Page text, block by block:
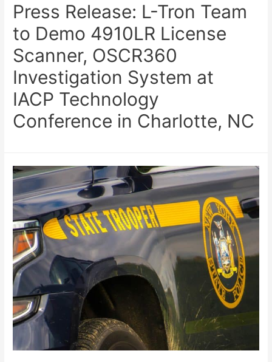
Press Release: L-Tron Team
to Demo 4910LR License
Scanner, OSCR360
Investigation System at
IACP Technology
Conference in Charlotte, NC